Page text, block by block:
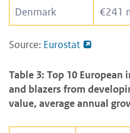
Denmark €241
Source: Eurostat
Table 3: Top 10 European
and blazers from
value, average annual